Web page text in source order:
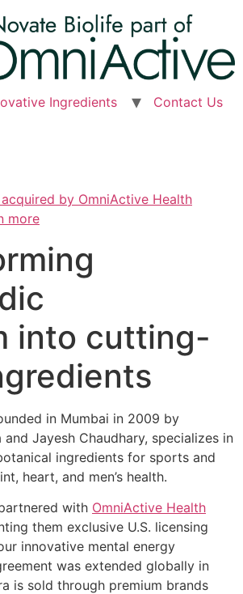
Ingredients Contact Us
by OmniActive Health
more
into cutting-
in Mumbai in 2009 by
Jayesh Chaudhary, specializes in
ingredients for sports and
heart, and men’s health.
with OmniActive Health
them exclusive U.S. licensing
innovative mental energy
was extended globally in
is sold through premium brands